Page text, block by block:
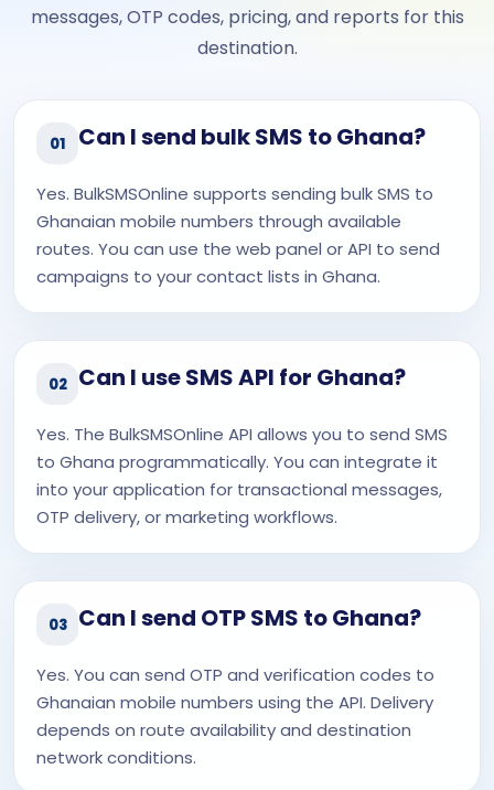
messages, OTP codes, pricing, and reports for this
destination.
01 Can I send bulk SMS to Ghana?
Yes. BulkSMSOnline supports sending bulk SMS to
Ghanaian mobile numbers through available
routes. You can use the web panel or API to send
campaigns to your contact lists in Ghana.
02 Can I use SMS API for Ghana?
Yes. The BulkSMSOnline API allows you to send SMS
to Ghana programmatically. You can integrate it
into your application for transactional messages,
OTP delivery, or marketing workflows.
03 Can I send OTP SMS to Ghana?
Yes. You can send OTP and verification codes to
Ghanaian mobile numbers using the API. Delivery
depends on route availability and destination
network conditions.